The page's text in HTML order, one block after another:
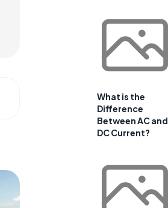
What is the
Difference
Between AC and
DC Current?